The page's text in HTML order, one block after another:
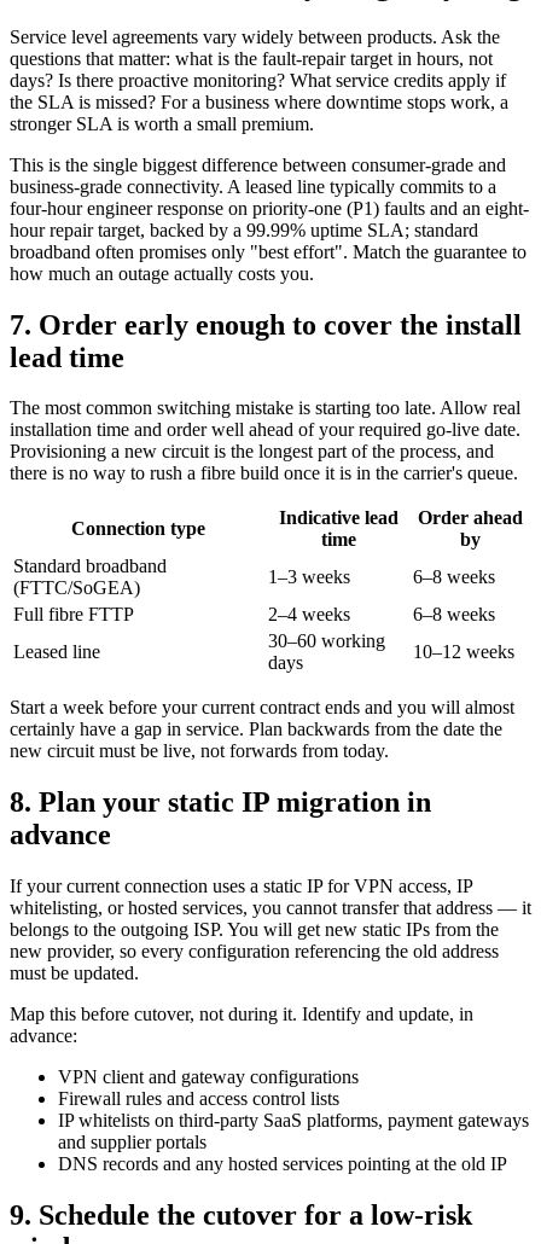
Service level agreements vary widely between products. Ask the
questions that matter: what is the fault-repair target in hours, not
days? Is there proactive monitoring? What service credits apply if
the SLA is missed? For a business where downtime stops work, a
stronger SLA is worth a small premium.
This is the single biggest difference between consumer-grade and
business-grade connectivity. A leased line typically commits to a
four-hour engineer response on priority-one (P1) faults and an eight-
hour repair target, backed by a 99.99% uptime SLA; standard
broadband often promises only "best effort". Match the guarantee to
how much an outage actually costs you.
7. Order early enough to cover the install
lead time
The most common switching mistake is starting too late. Allow real
installation time and order well ahead of your required go-live date.
Provisioning a new circuit is the longest part of the process, and
there is no way to rush a fibre build once it is in the carrier's queue.
Connection type
Indicative lead
time
Order ahead
by
Standard broadband
(FTTC/SoGEA)
1–3 weeks
6–8 weeks
Full fibre FTTP
2–4 weeks
6–8 weeks
Leased line
30–60 working
days
10–12 weeks
Start a week before your current contract ends and you will almost
certainly have a gap in service. Plan backwards from the date the
new circuit must be live, not forwards from today.
8. Plan your static IP migration in
advance
If your current connection uses a static IP for VPN access, IP
whitelisting, or hosted services, you cannot transfer that address — it
belongs to the outgoing ISP. You will get new static IPs from the
new provider, so every configuration referencing the old address
must be updated.
Map this before cutover, not during it. Identify and update, in
advance:
VPN client and gateway configurations
Firewall rules and access control lists
IP whitelists on third-party SaaS platforms, payment gateways
and supplier portals
DNS records and any hosted services pointing at the old IP
9. Schedule the cutover for a low-risk